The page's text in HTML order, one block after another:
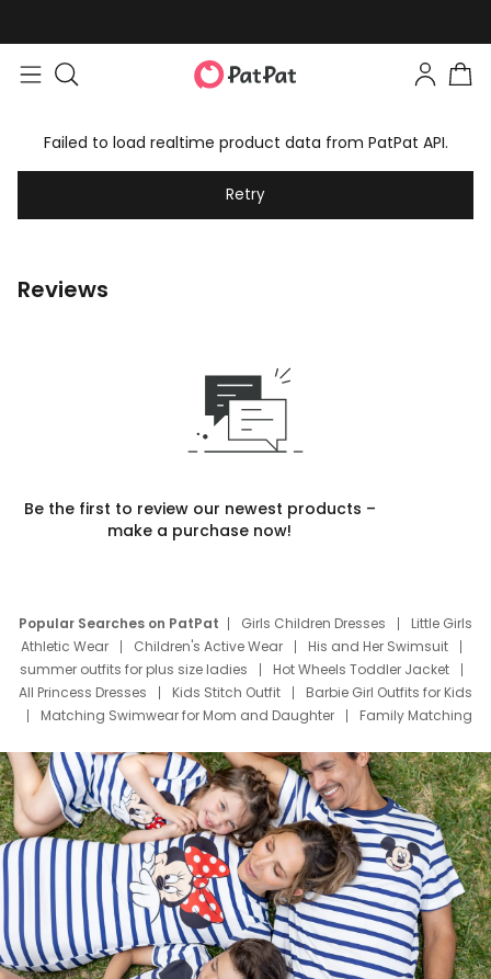
Failed to load realtime product data from PatPat API.
Retry
Reviews
Be the first to review our newest products –
make a purchase now!
Popular Searches on PatPat Girls Children Dresses
Little Girls
Athletic Wear
Children's Active Wear
His and Her Swimsuit
summer outfits for plus size ladies
Hot Wheels Toddler Jacket
All Princess Dresses
Kids Stitch Outfit
Barbie Girl Outfits for Kids
Matching Swimwear for Mom and Daughter
Family Matching
Deals
Father Son Thanksgiving Shirts
Dress Set for Family
Mom Mini Dress
Black Father T Shirts
Stitch Clothing Girls
Elsa Frozen Dresses
Cruise Oitfits